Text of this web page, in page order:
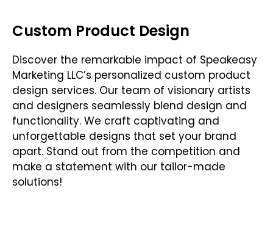
Custom Product Design
Discover the remarkable impact of Speakeasy
Marketing LLC’s personalized custom product
design services. Our team of visionary artists
and designers seamlessly blend design and
functionality. We craft captivating and
unforgettable designs that set your brand
apart. Stand out from the competition and
make a statement with our tailor-made
solutions!